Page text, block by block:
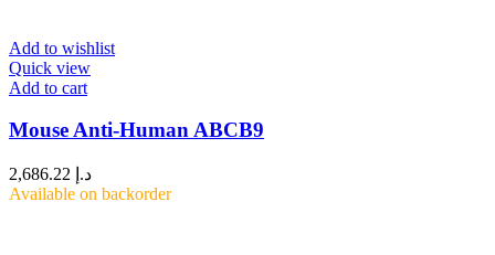
Add to wishlist
Quick view
Add to cart
Mouse Anti-Human ABCB9
د.إ
Available on backorder